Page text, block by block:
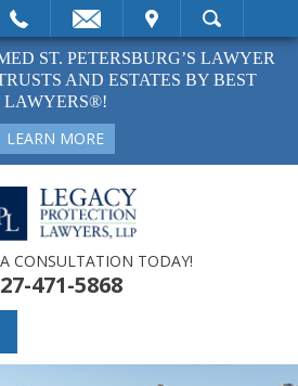
ST. PETERSBURG’S LAWYER
AND ESTATES BY BEST
LAWYERS®!
LEARN MORE
CONSULTATION TODAY!
471-5868